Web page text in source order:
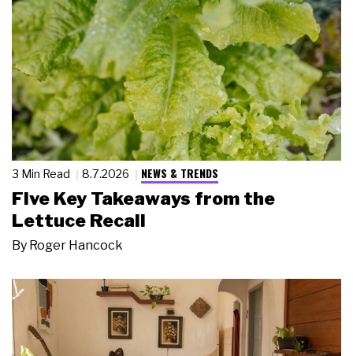
3 Min Read 8.7.2026 NEWS & TRENDS
Five Key Takeaways from the
Lettuce Recall
By Roger Hancock